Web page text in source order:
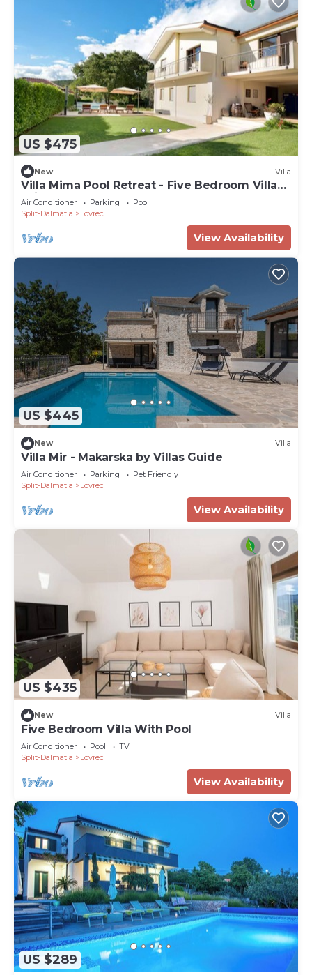
US $475
New Villa
Villa Mima Pool Retreat - Five Bedroom Villa
With Pool
Air Conditioner Parking
Pool
Split-Dalmatia
Lovrec
View Availability
US $445
New Villa
Villa Mir - Makarska by Villas Guide
Air Conditioner Parking
Pet Friendly
Split-Dalmatia
Lovrec
View Availability
US $435
New Villa
Five Bedroom Villa With Pool
Air Conditioner Pool
TV
Split-Dalmatia
Lovrec
View Availability
US $289